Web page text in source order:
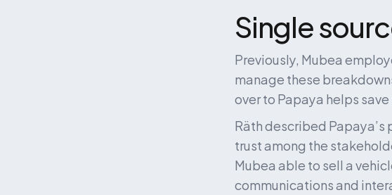
Single
Previously, Mubea
manage these
over to Papaya helps
Räth described
trust among the
Mubea able to sell a
communications and